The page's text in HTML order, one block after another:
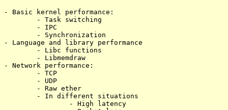
- Basic kernel performance:
- Language and library performance
- Network performance: